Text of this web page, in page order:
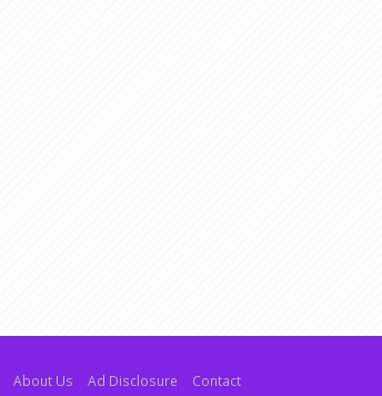
About Us Ad Disclosure
Contact